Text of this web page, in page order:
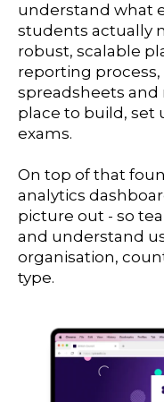
understand what
students actually
robust, scalable
reporting
spreadsheets
place to build, set
exams.
On top of that
analytics
picture out - so
and understand
organisation,
type.